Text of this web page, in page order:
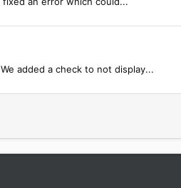
added a check to not display...